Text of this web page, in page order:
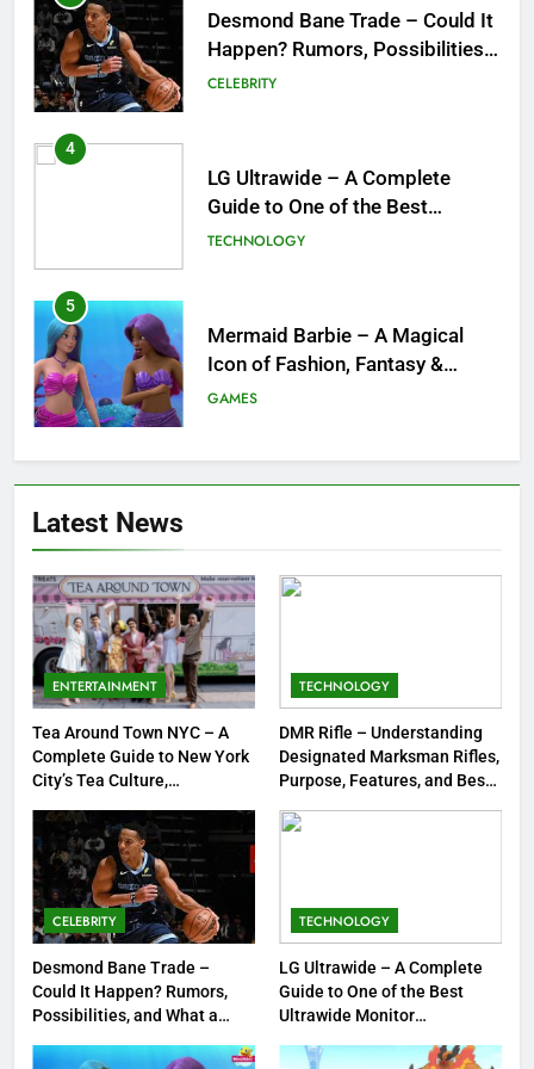
LG Ultrawide – A Complete
Guide to One of the Best
Ultrawide Monitor Experiences
TECHNOLOGY
5
Mermaid Barbie – A Magical
Icon of Fashion, Fantasy &
Childhood Imagination
GAMES
6
Tepig Evolution – Complete
Guide to Tepig, Pignite &
Emboar History, Moves,
GAMES
7
Meow Skulls – The Cute &
8
Dinner Jacket – A Timeless
Symbol of Men’s Formal Style
FASHION
1
Tea Around Town NYC – A
Complete Guide to New York
City’s Tea Culture, Experiences
& Best Places to Sip
ENTERTAINMENT
2
DMR Rifle – Understanding
Designated Marksman Rifles,
Purpose, Features, and Best
Options
TECHNOLOGY
Latest News
ENTERTAINMENT
Tea Around Town NYC – A
Complete Guide to New York
City’s Tea Culture,
TECHNOLOGY
DMR Rifle – Understanding
Designated Marksman Rifles,
Purpose, Features, and Best
CELEBRITY
Desmond Bane Trade –
Could It Happen? Rumors,
Possibilities, and What a
NBA
TECHNOLOGY
LG Ultrawide – A Complete
Guide to One of the Best
Ultrawide Monitor